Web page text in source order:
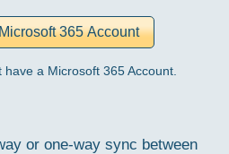
a Microsoft 365 Account.
or one-way sync between